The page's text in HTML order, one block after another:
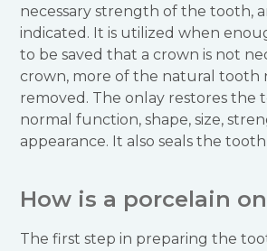
necessary strength of the tooth,
indicated. It is utilized when
to be saved that a crown is not
crown, more of the natural tooth
removed. The onlay restores the
normal function, shape, size,
appearance. It also seals the
How is a porcelain
The first step in preparing the